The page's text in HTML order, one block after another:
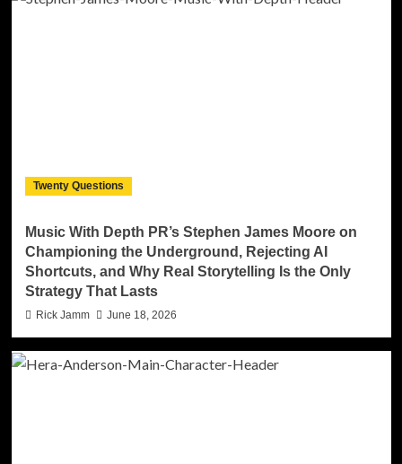
Twenty Questions
Music With Depth PR’s Stephen James Moore on
Championing the Underground, Rejecting AI
Shortcuts, and Why Real Storytelling Is the Only
Strategy That Lasts
Rick Jamm June 18, 2026